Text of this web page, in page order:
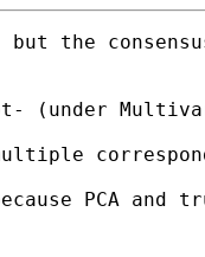
the
(under
PCA and